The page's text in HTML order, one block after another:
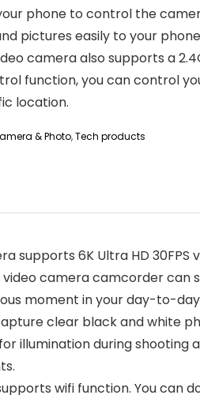
your phone to control the
pictures easily to your
camera also supports a
function, you can control
location.
& Photo,Tech products
supports 6K Ultra HD
camera camcorder can
moment in your day-to-
clear black and white
illumination during
wifi function. You can